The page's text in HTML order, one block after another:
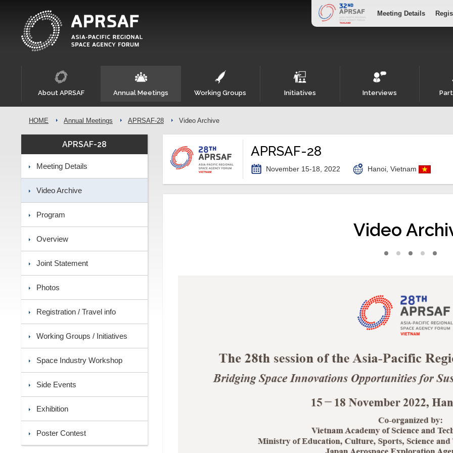
About APRSAF Annual Meetings Working Groups Initiatives Interviews
Meeting Details
HOME Annual Meetings APRSAF-28 Video Archive
APRSAF-28
November 15-18, 2022 Hanoi, Vietnam
Video
APRSAF-28
Meeting Details
Video Archive
Program
Overview
Joint Statement
Photos
Registration / Travel info
Working Groups / Initiatives
Space Industry Workshop
Side Events
Exhibition
Poster Contest